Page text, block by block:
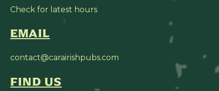
Check for latest hours
EMAIL
contact@carairishpubs.com
FIND US